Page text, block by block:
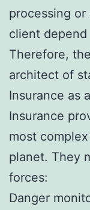
processing
client
Therefore,
architect of
Insurance as
Insurance
most
planet. They
forces:
Danger